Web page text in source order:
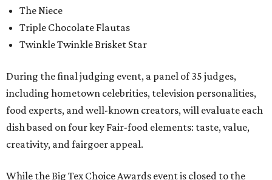
The Niece
Triple Chocolate Flautas
Twinkle Twinkle Brisket Star
During the final judging event, a panel of 35 judges,
including hometown celebrities, television personalities,
food experts, and well-known creators, will evaluate each
dish based on four key Fair-food elements: taste, value,
creativity, and fairgoer appeal.
While the Big Tex Choice Awards event is closed to the